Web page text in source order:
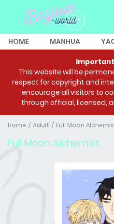
HOME MANHUA
This website will be
respect for copyright and
encourage all visitors to
through official, licensed,
Home Adult Full Moon
Full Moon Alchemist